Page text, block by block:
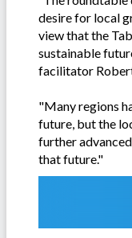
desire for local
view that the
sustainable
facilitator
"Many regions
future, but the
further
that future."